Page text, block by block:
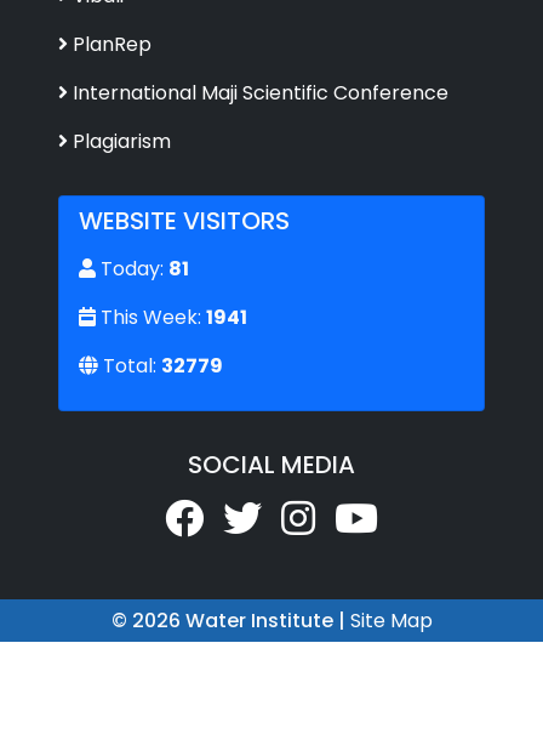
PlanRep
International Maji Scientific Conference
Plagiarism
WEBSITE VISITORS
Today: 81
This Week: 1941
Total: 32779
SOCIAL MEDIA
© 2026 Water Institute | Site Map